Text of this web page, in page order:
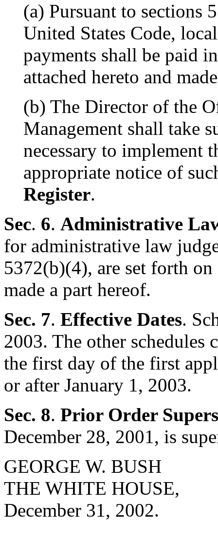
(a) Pursuant to sections
United States Code,
payments shall be paid
attached hereto and
(b) The Director of the
Management shall take
necessary to implement
appropriate notice of
Register.
Sec. 6. Administrative
for administrative law
5372(b)(4), are set forth on
made a part hereof.
Sec. 7. Effective Dates.
2003. The other schedules
the first day of the first
or after January 1, 2003.
Sec. 8. Prior Order
December 28, 2001, is
GEORGE W. BUSH
THE WHITE HOUSE,
December 31, 2002.